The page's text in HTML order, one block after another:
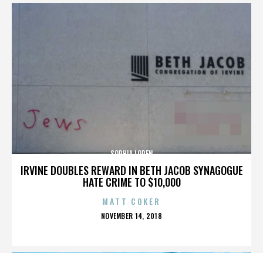
IRVINE DOUBLES REWARD IN BETH JACOB SYNAGOGUE
HATE CRIME TO $10,000
SOPHIA LOREN
MATT COKER
POSTED
NOVEMBER 14, 2018